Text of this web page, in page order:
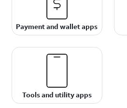
Payment and wallet apps
Tools and utility apps